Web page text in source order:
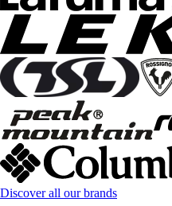
Discover all our brands